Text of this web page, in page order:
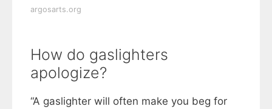
argosarts.org
How do gaslighters
apologize?
“A gaslighter will often make you beg for